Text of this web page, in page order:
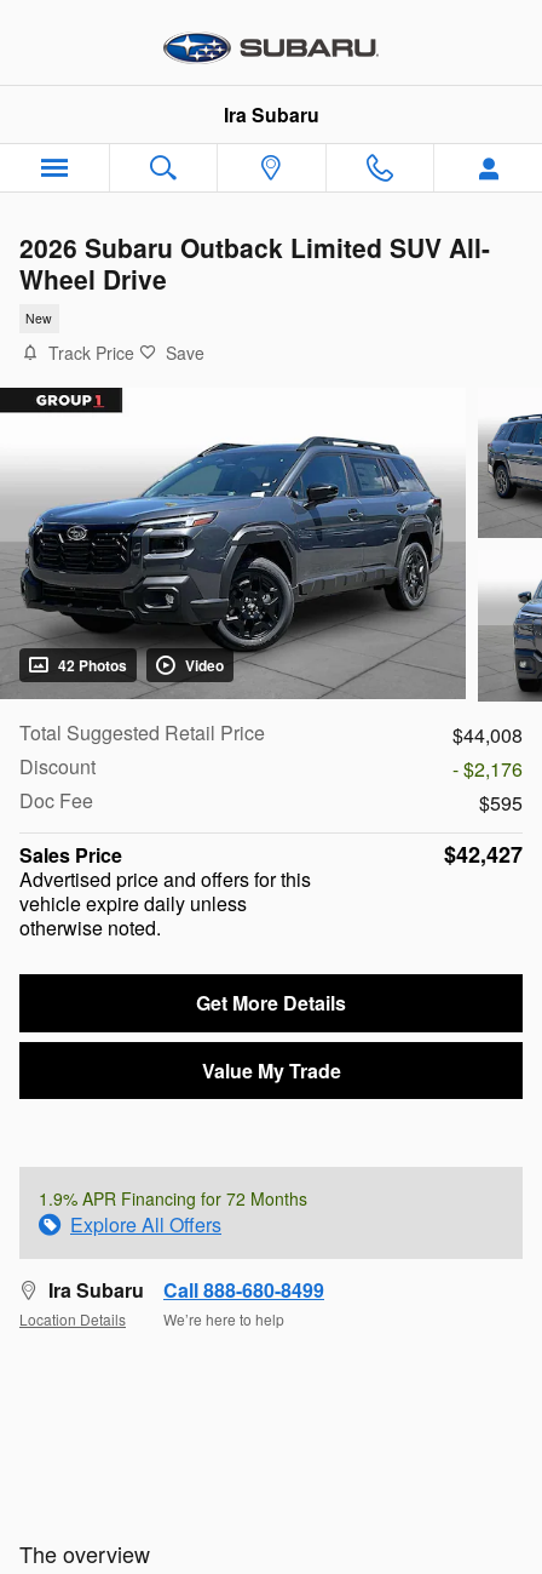
Ira Subaru
2026 Subaru Outback Limited SUV All-
Wheel Drive
New
Track Price Save
42 Photos Video
Total Suggested Retail Price
$44,008
Discount
- $2,176
Doc Fee
$595
Sales Price
Advertised price and offers for this
vehicle expire daily unless
otherwise noted.
$42,427
Get More Details
Value My Trade
1.9% APR Financing for 72 Months
Explore All Offers
Ira Subaru
Location Details
Call 888-680-8499
We’re here to help
The overview